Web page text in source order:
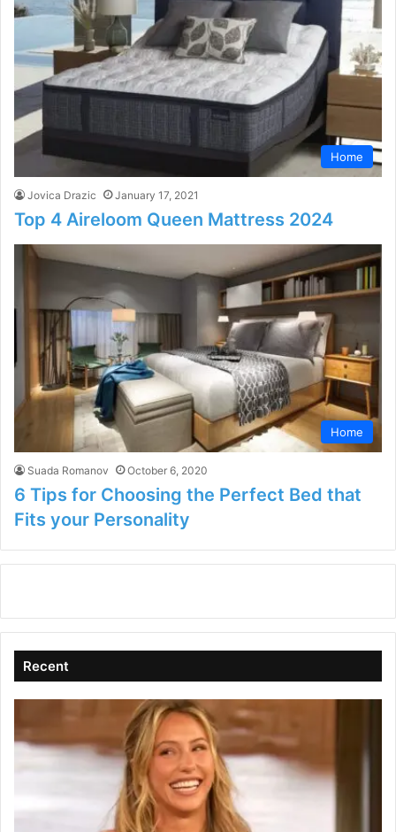
Home
Jovica Drazic January 17, 2021
Top 4 Aireloom Queen Mattress 2024
Home
Suada Romanov October 6, 2020
6 Tips for Choosing the Perfect Bed that
Fits your Personality
Recent